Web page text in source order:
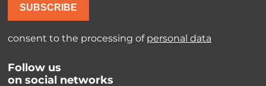
SUBSCRIBE
consent to the processing of personal data
Follow us
on social networks